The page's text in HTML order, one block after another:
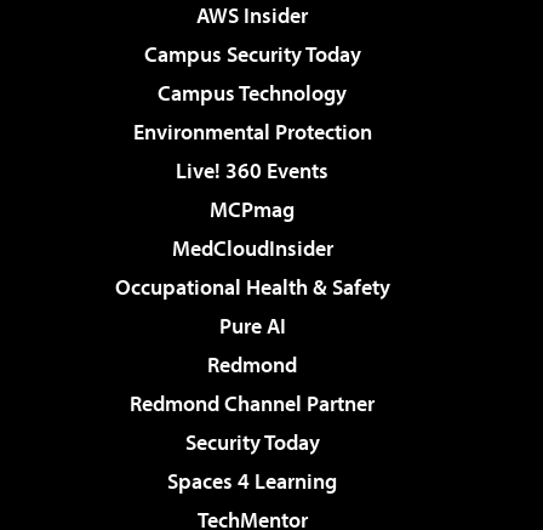
AWS Insider
Campus Security Today
Campus Technology
Environmental Protection
Live! 360 Events
MCPmag
MedCloudInsider
Occupational Health & Safety
Pure AI
Redmond
Redmond Channel Partner
Security Today
Spaces 4 Learning
TechMentor